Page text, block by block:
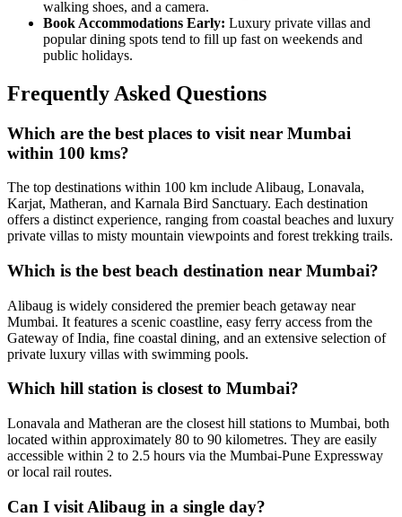
walking shoes, and a camera.
Book Accommodations Early: Luxury private villas and
popular dining spots tend to fill up fast on weekends and
public holidays.
Frequently Asked Questions
Which are the best places to visit near Mumbai
within 100 kms?
The top destinations within 100 km include Alibaug, Lonavala,
Karjat, Matheran, and Karnala Bird Sanctuary. Each destination
offers a distinct experience, ranging from coastal beaches and luxury
private villas to misty mountain viewpoints and forest trekking trails.
Which is the best beach destination near Mumbai?
Alibaug is widely considered the premier beach getaway near
Mumbai. It features a scenic coastline, easy ferry access from the
Gateway of India, fine coastal dining, and an extensive selection of
private luxury villas with swimming pools.
Which hill station is closest to Mumbai?
Lonavala and Matheran are the closest hill stations to Mumbai, both
located within approximately 80 to 90 kilometres. They are easily
accessible within 2 to 2.5 hours via the Mumbai-Pune Expressway
or local rail routes.
Can I visit Alibaug in a single day?